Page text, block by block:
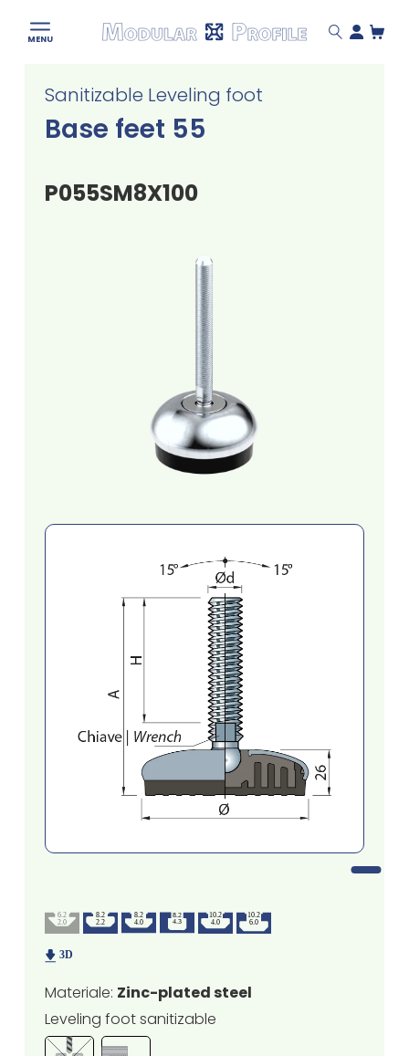
content
MENU
Modular
Sanitizable Leveling foot
Base feet 55
P055SM8X100
Materiale: Zinc-plated steel
Leveling foot sanitizable